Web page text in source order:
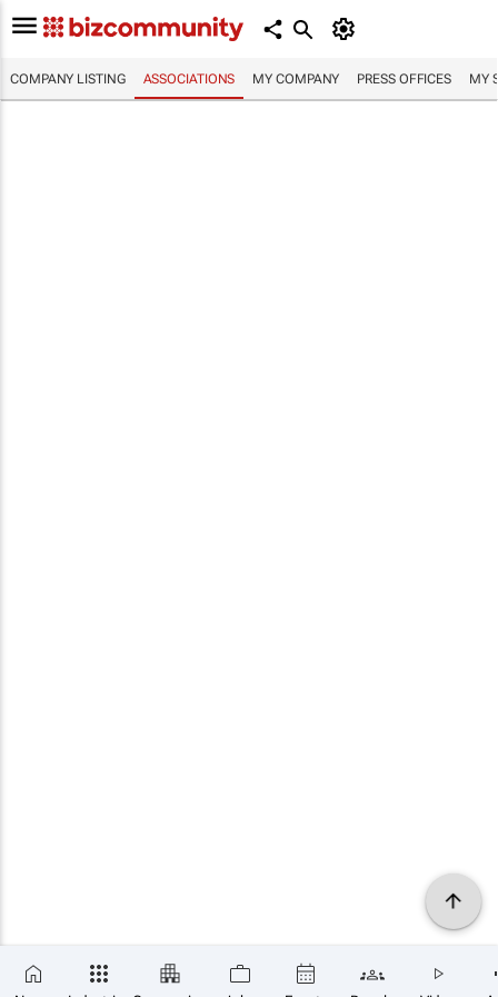
COMPANY LISTING ASSOCIATIONS MY COMPANY PRESS OFFICES MY